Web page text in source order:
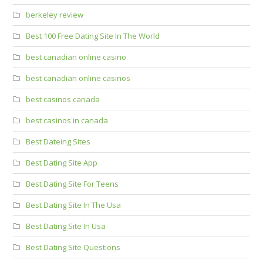
berkeley review
Best 100 Free Dating Site In The World
best canadian online casino
best canadian online casinos
best casinos canada
best casinos in canada
Best Dateing Sites
Best Dating Site App
Best Dating Site For Teens
Best Dating Site In The Usa
Best Dating Site In Usa
Best Dating Site Questions